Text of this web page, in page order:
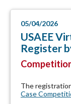
05/04/2026
USAEE
Register
The
Case